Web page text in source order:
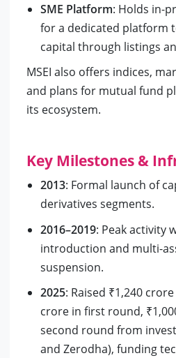
SME Platform: Holds in-
for a dedicated platform
capital through listings
MSEI also offers indices,
and plans for mutual fund
its ecosystem.
Key Milestones &
2013: Formal launch of
derivatives segments.
2016–2019: Peak activity
introduction and multi-
suspension.
2025: Raised ₹1,240
crore in first round,
second round from
and Zerodha), funding